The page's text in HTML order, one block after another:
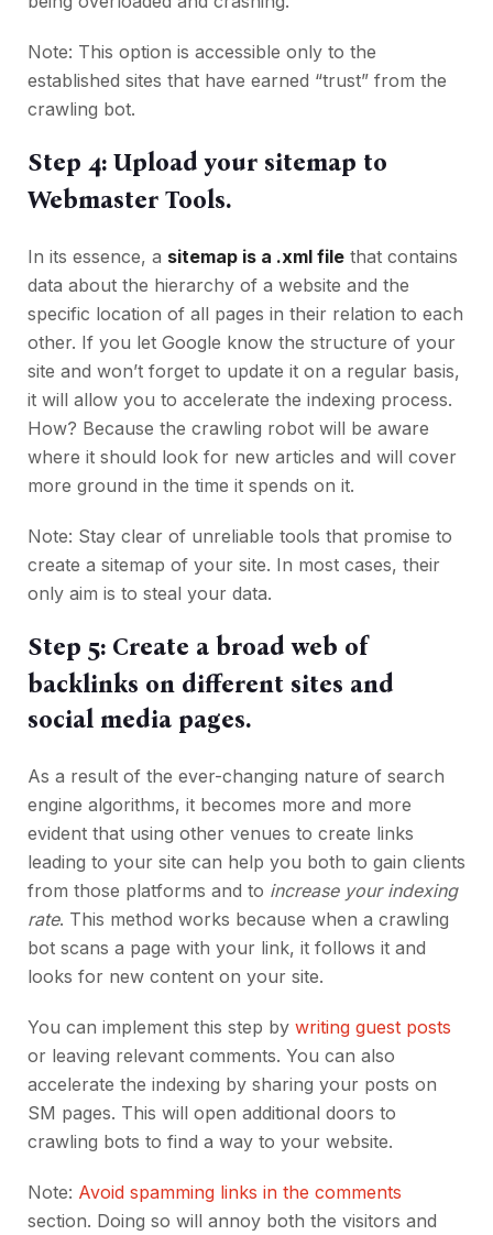
Note: This option is accessible only to the
established sites that have earned “trust” from the
crawling bot.
Step 4: Upload your sitemap to
Webmaster Tools.
In its essence, a sitemap is a .xml file that contains
data about the hierarchy of a website and the
specific location of all pages in their relation to each
other. If you let Google know the structure of your
site and won’t forget to update it on a regular basis,
it will allow you to accelerate the indexing process.
How? Because the crawling robot will be aware
where it should look for new articles and will cover
more ground in the time it spends on it.
Note: Stay clear of unreliable tools that promise to
create a sitemap of your site. In most cases, their
only aim is to steal your data.
Step 5: Create a broad web of
backlinks on different sites and
social media pages.
As a result of the ever-changing nature of search
engine algorithms, it becomes more and more
evident that using other venues to create links
leading to your site can help you both to gain clients
from those platforms and to increase your indexing
rate. This method works because when a crawling
bot scans a page with your link, it follows it and
looks for new content on your site.
You can implement this step by writing guest posts
or leaving relevant comments. You can also
accelerate the indexing by sharing your posts on
SM pages. This will open additional doors to
crawling bots to find a way to your website.
Note: Avoid spamming links in the comments
section. Doing so will annoy both the visitors and